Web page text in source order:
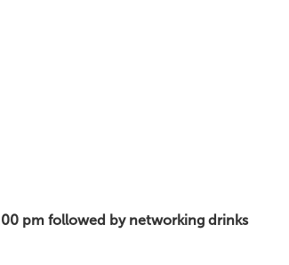
pm followed by networking drinks